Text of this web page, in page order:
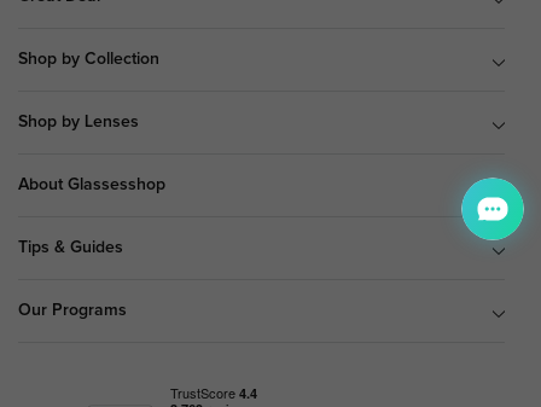
Shop by Collection
Shop by Lenses
About Glassesshop
Tips & Guides
Our Programs